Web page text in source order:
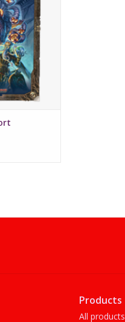
Products
All products